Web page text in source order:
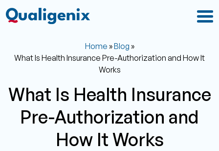
Home »Blog »
What Is Health Insurance Pre-Authorization and How It
Works
What Is Health Insurance
Pre-Authorization and
How It Works